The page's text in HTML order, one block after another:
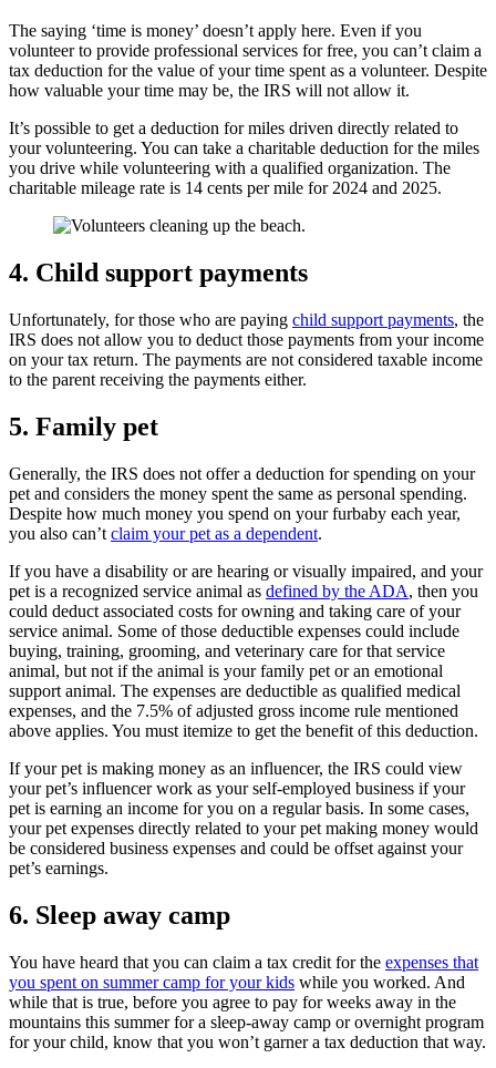
The saying ‘time is money’ doesn’t apply here. Even if you
volunteer to provide professional services for free, you can’t claim a
tax deduction for the value of your time spent as a volunteer. Despite
how valuable your time may be, the IRS will not allow it.
It’s possible to get a deduction for miles driven directly related to
your volunteering. You can take a charitable deduction for the miles
you drive while volunteering with a qualified organization. The
charitable mileage rate is 14 cents per mile for 2024 and 2025.
4. Child support payments
Unfortunately, for those who are paying child support payments, the
IRS does not allow you to deduct those payments from your income
on your tax return. The payments are not considered taxable income
to the parent receiving the payments either.
5. Family pet
Generally, the IRS does not offer a deduction for spending on your
pet and considers the money spent the same as personal spending.
Despite how much money you spend on your furbaby each year,
you also can’t claim your pet as a dependent.
If you have a disability or are hearing or visually impaired, and your
pet is a recognized service animal as defined by the ADA, then you
could deduct associated costs for owning and taking care of your
service animal. Some of those deductible expenses could include
buying, training, grooming, and veterinary care for that service
animal, but not if the animal is your family pet or an emotional
support animal. The expenses are deductible as qualified medical
expenses, and the 7.5% of adjusted gross income rule mentioned
above applies. You must itemize to get the benefit of this deduction.
If your pet is making money as an influencer, the IRS could view
your pet’s influencer work as your self-employed business if your
pet is earning an income for you on a regular basis. In some cases,
your pet expenses directly related to your pet making money would
be considered business expenses and could be offset against your
pet’s earnings.
6. Sleep away camp
You have heard that you can claim a tax credit for the expenses that
you spent on summer camp for your kids while you worked. And
while that is true, before you agree to pay for weeks away in the
mountains this summer for a sleep-away camp or overnight program
for your child, know that you won’t garner a tax deduction that way.